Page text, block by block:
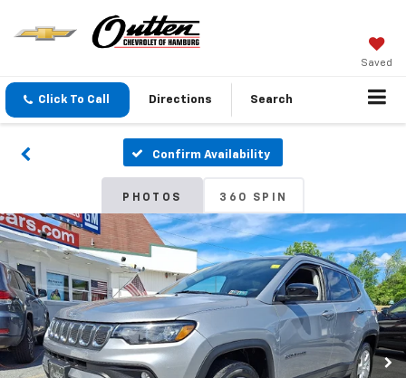
Saved
Click To Call Directions Search
Confirm Availability
PHOTOS 360 SPIN